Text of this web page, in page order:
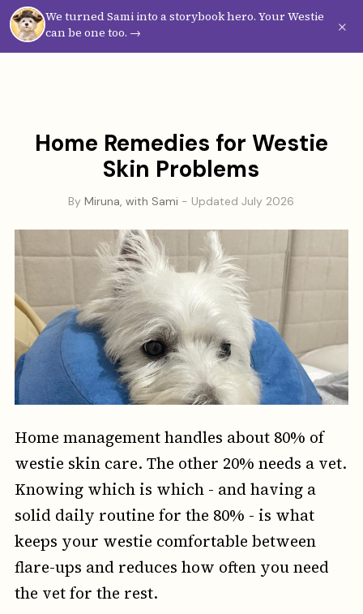
We turned Sami into a storybook hero. Your Westie
can be one too. →
×
WestieVibes
Home Remedies for Westie
Skin Problems
ByMiruna, with Sami - Updated July 2026
Home management handles about 80% of
westie skin care. The other 20% needs a vet.
Knowing which is which - and having a
solid daily routine for the 80% - is what
keeps your westie comfortable between
flare-ups and reduces how often you need
the vet for the rest.